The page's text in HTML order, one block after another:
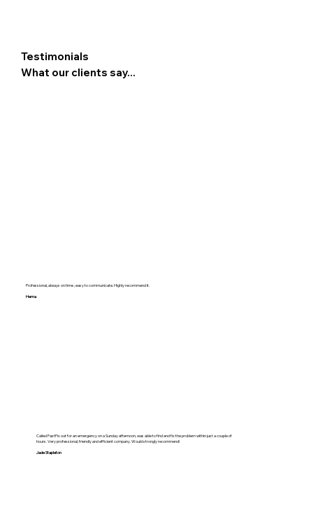
Professional, always on time , easy to communicate. Highly recommend it.
Hema
Called FastFix out for an emergency on a Sunday afternoon, was able to find and fix the problem within just a couple of
hours. Very professional, friendly and efficient company. Would strongly recommend!
Jade Stapleton
Testimonials
What our clients say...